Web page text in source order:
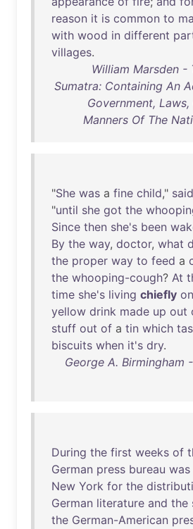
reason it is common to
with wood in different
villages.
William Marsden
Sumatra: Containing An
Government,
Manners Of The
"She was a fine child," said
"until she got the
Since then she's been
By the way, doctor, what
the proper way to feed a
the whooping-cough? At
time she's living chiefly on
yellow drink made up out
stuff out of a tin which
biscuits when it's dry.
George A. Birmingham
During the first weeks of
German press bureau was
New York for the
German literature and the
the German-American